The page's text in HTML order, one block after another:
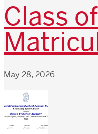
Class
May 28, 2026